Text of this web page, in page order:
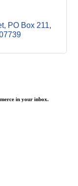
PO Box 211
in your inbox.